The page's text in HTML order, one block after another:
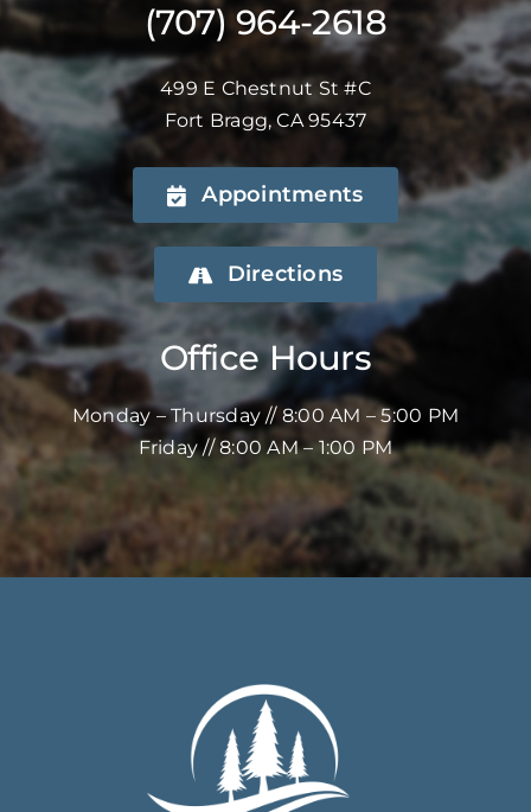
(707) 964-2618
499 E Chestnut St #C
Fort Bragg, CA 95437
Appointments
Directions
Office Hours
Monday – Thursday // 8:00 AM – 5:00 PM
Friday // 8:00 AM – 1:00 PM